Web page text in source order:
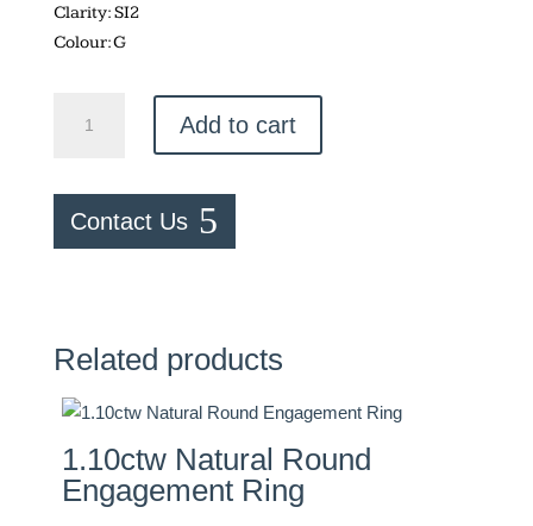
Clarity: SI2
Colour: G
Natural
Engagement
Ring
quantity
Add to cart
Contact Us
Related products
1.10ctw Natural Round
Engagement Ring